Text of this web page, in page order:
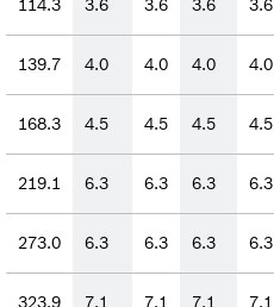
114.3 3.6 3.6 3.6 3.6
139.7 4.0 4.0 4.0 4.0
168.3 4.5 4.5 4.5 4.5
219.1 6.3 6.3 6.3 6.3
273.0 6.3 6.3 6.3 6.3
323.9 7.1 7.1 7.1 7.1